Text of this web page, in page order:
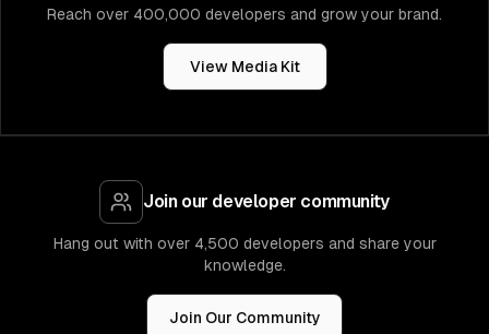
Reach over 400,000 developers and grow your brand.
View Media Kit
Join our developer community
Hang out with over 4,500 developers and share your
knowledge.
Join Our Community